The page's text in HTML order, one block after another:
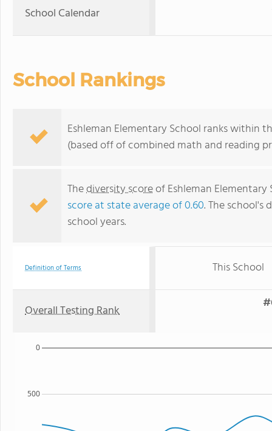
School Calendar
School Rankings
Eshleman Elementary School ranks within
(based off of combined math and reading
Thediversity scoreof Eshleman
score at state average of 0.60. The school's
school years.
Definition of Terms This School
Overall Testing Rank
500
0